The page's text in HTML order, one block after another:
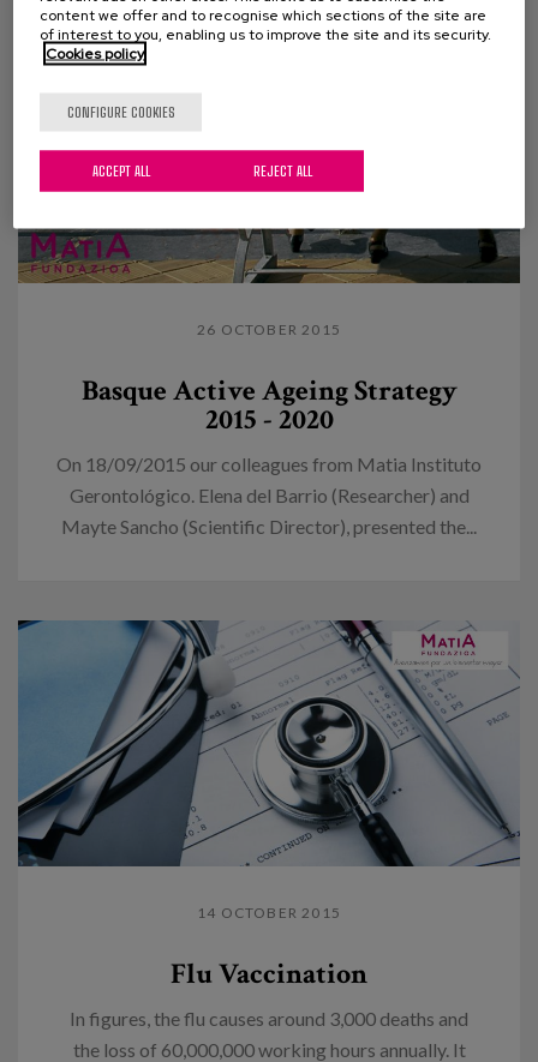
26 OCTOBER 2015
Basque Active Ageing Strategy
2015 - 2020
On 18/09/2015 our colleagues from Matia Instituto
Gerontológico. Elena del Barrio (Researcher) and
Mayte Sancho (Scientific Director), presented the...
14 OCTOBER 2015
Flu Vaccination
In figures, the flu causes around 3,000 deaths and
the loss of 60,000,000 working hours annually. It
content we offer and to recognise which sections of the site are
of interest to you, enabling us to improve the site and its security.
Cookies policy
CONFIGURE COOKIES
REJECT ALL
ACCEPT ALL